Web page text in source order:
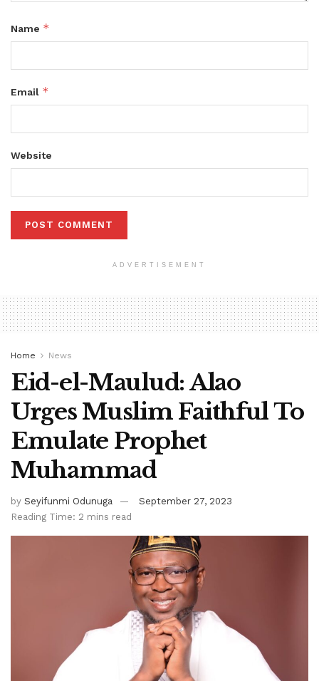
Name *
Email *
Website
ADVERTISEMENT
Home News
Eid-el-Maulud: Alao
Urges Muslim Faithful To
Emulate Prophet
Muhammad
by Seyifunmi Odunuga
September 27, 2023
Reading Time: 2 mins read